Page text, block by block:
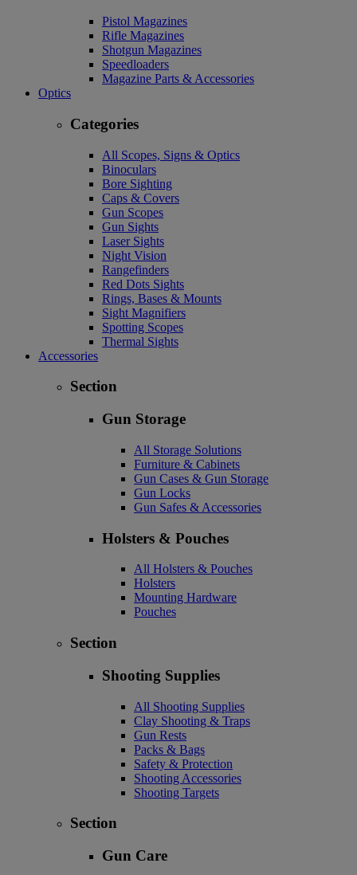
Pistol Magazines
Rifle Magazines
Shotgun Magazines
Speedloaders
Magazine Parts & Accessories
Optics
Categories
All Scopes, Signs & Optics
Binoculars
Bore Sighting
Caps & Covers
Gun Scopes
Gun Sights
Laser Sights
Night Vision
Rangefinders
Red Dots Sights
Rings, Bases & Mounts
Sight Magnifiers
Spotting Scopes
Thermal Sights
Accessories
Section
Gun Storage
All Storage Solutions
Furniture & Cabinets
Gun Cases & Gun Storage
Gun Locks
Gun Safes & Accessories
Holsters & Pouches
All Holsters & Pouches
Holsters
Mounting Hardware
Pouches
Section
Shooting Supplies
All Shooting Supplies
Clay Shooting & Traps
Gun Rests
Packs & Bags
Safety & Protection
Shooting Accessories
Shooting Targets
Section
Gun Care